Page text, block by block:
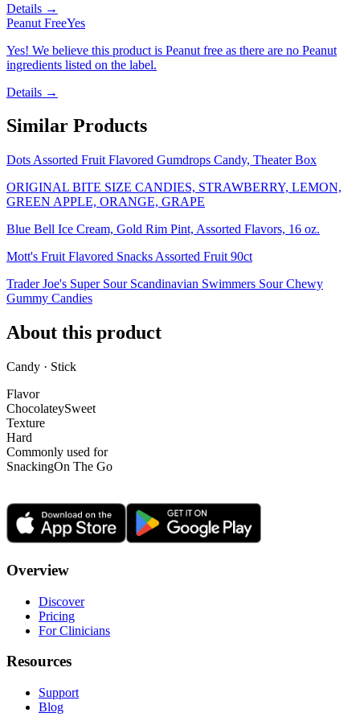
Details →
Peanut FreeYes
Yes! We believe this product is Peanut free as there are no Peanut
ingredients listed on the label.
Details →
Similar Products
Dots Assorted Fruit Flavored Gumdrops Candy, Theater Box
ORIGINAL BITE SIZE CANDIES, STRAWBERRY, LEMON,
GREEN APPLE, ORANGE, GRAPE
Blue Bell Ice Cream, Gold Rim Pint, Assorted Flavors, 16 oz.
Mott's Fruit Flavored Snacks Assorted Fruit 90ct
Trader Joe's Super Sour Scandinavian Swimmers Sour Chewy
Gummy Candies
About this product
Candy · Stick
Flavor
ChocolateySweet
Texture
Hard
Commonly used for
SnackingOn The Go
Overview
Discover
Pricing
For Clinicians
Resources
Support
Blog